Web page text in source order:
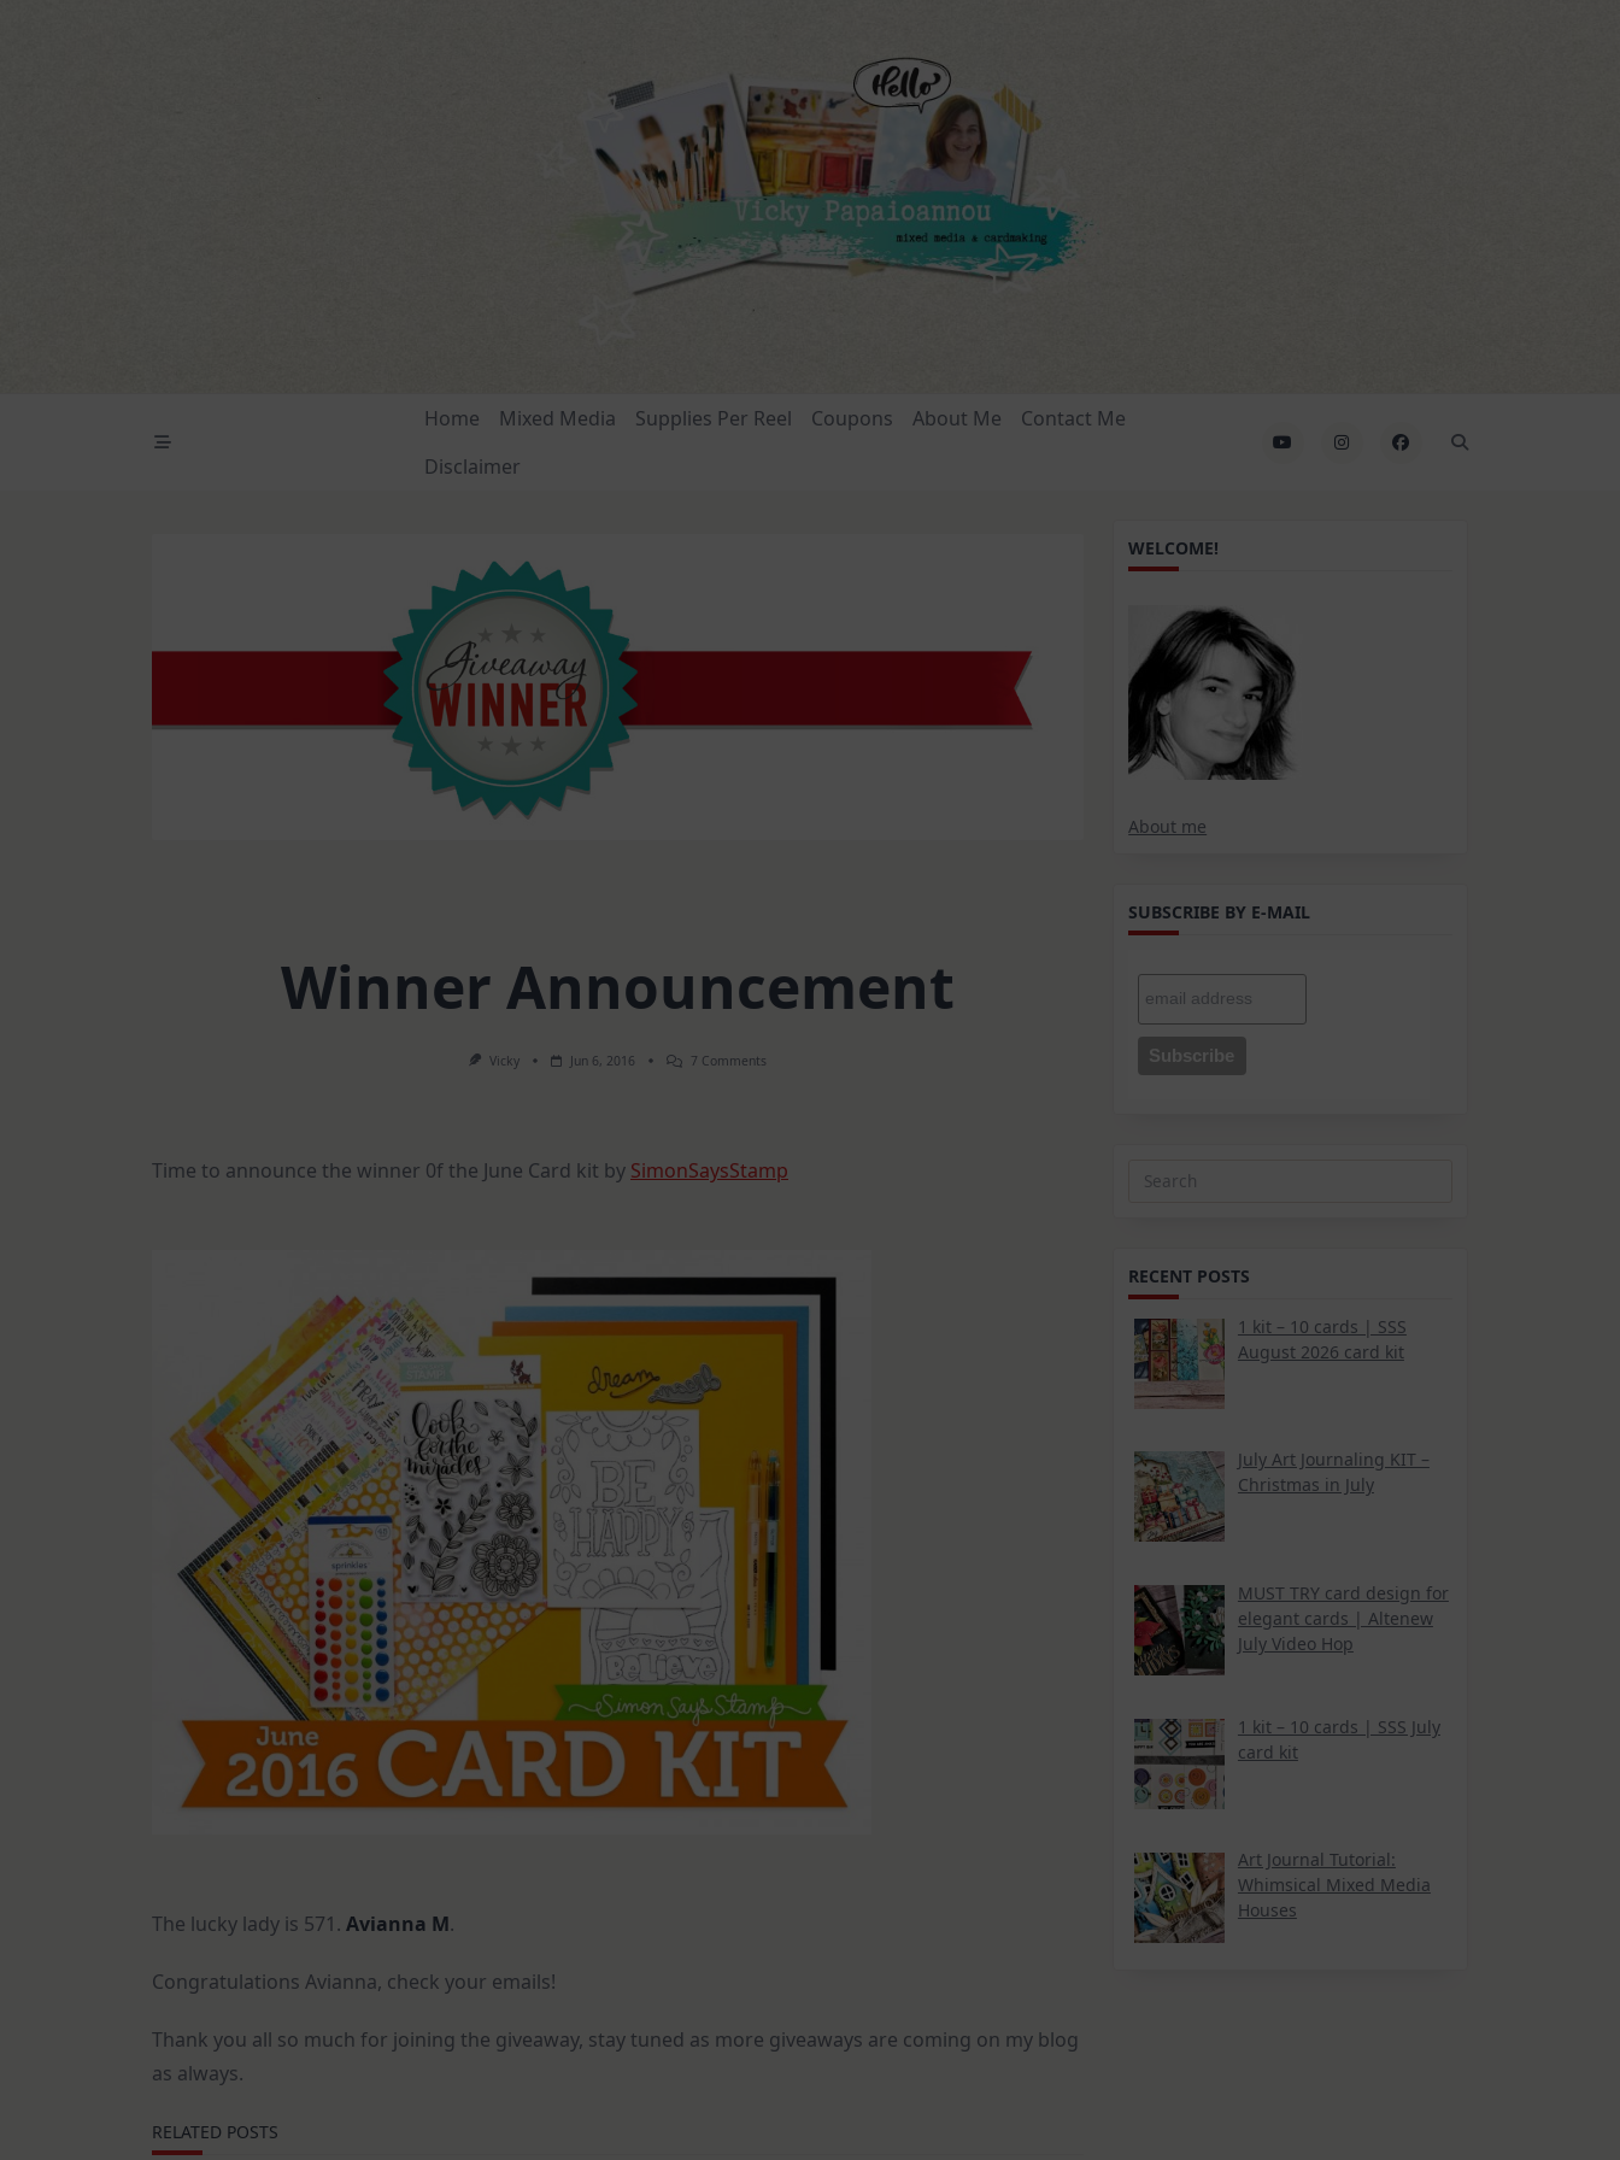
Home Mixed Media Supplies Per Reel Coupons About Me
Contact Me
Disclaimer
Winner Announcement
Vicky Jun 6, 2016 7 Comments
Time to announce the winner 0f the June Card kit by SimonSaysStamp
The lucky lady is 571. Avianna M.
Congratulations Avianna, check your emails!
Thank you all so much for joining the giveaway, stay tuned as more giveaways are coming on my blog
as always.
RELATED POSTS
WELCOME!
About me
SUBSCRIBE BY E-MAIL
Search
RECENT POSTS
1 kit – 10 cards | SSS
August 2026 card kit
July Art Journaling KIT –
Christmas in July
MUST TRY card design for
elegant cards | Altenew
July Video Hop
1 kit – 10 cards | SSS July
card kit
Art Journal Tutorial:
Whimsical Mixed Media
Houses